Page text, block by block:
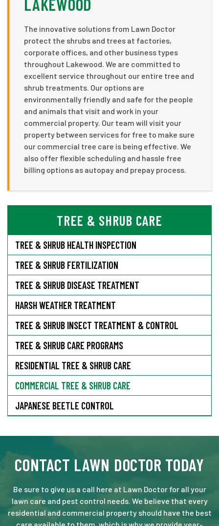
The innovative solutions from Lawn Doctor
protect the shrubs and trees at factories,
corporate offices, and other business types
throughout Lakewood. We are committed to
excellent service throughout our entire tree and
shrub treatments. Our options are
environmentally friendly and safe for the people
and animals that visit and work in your
commercial property. Our team will visit your
property between services for free to make sure
our commercial tree care is being effective. We
also offer flexible scheduling and hassle free
billing options as autopay and prepay process.
TREE & SHRUB CARE
TREE & SHRUB HEALTH INSPECTION
TREE & SHRUB FERTILIZATION
TREE & SHRUB DISEASE TREATMENT
HARSH WEATHER TREATMENT
TREE & SHRUB INSECT TREATMENT & CONTROL
TREE & SHRUB CARE PROGRAMS
RESIDENTIAL TREE & SHRUB CARE
COMMERCIAL TREE & SHRUB CARE
JAPANESE BEETLE CONTROL
CONTACT LAWN DOCTOR TODAY
Be sure to give us a call here at Lawn Doctor for all your
lawn care and pest control needs. We believe that every
residential and commercial property should have the best
care available to them, which is why we provide year-